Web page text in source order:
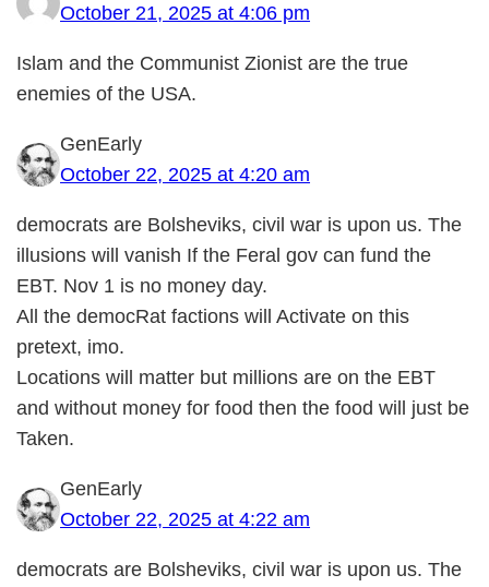
October 21, 2025 at 4:06 pm
Islam and the Communist Zionist are the true
enemies of the USA.
GenEarly
October 22, 2025 at 4:20 am
democrats are Bolsheviks, civil war is upon us. The
illusions will vanish If the Feral gov can fund the
EBT. Nov 1 is no money day.
All the democRat factions will Activate on this
pretext, imo.
Locations will matter but millions are on the EBT
and without money for food then the food will just be
Taken.
GenEarly
October 22, 2025 at 4:22 am
democrats are Bolsheviks, civil war is upon us. The